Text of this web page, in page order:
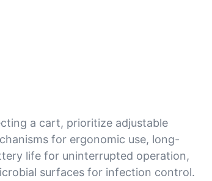
a cart, prioritize adjustable
for ergonomic use, long-
life for uninterrupted operation,
surfaces for infection control.